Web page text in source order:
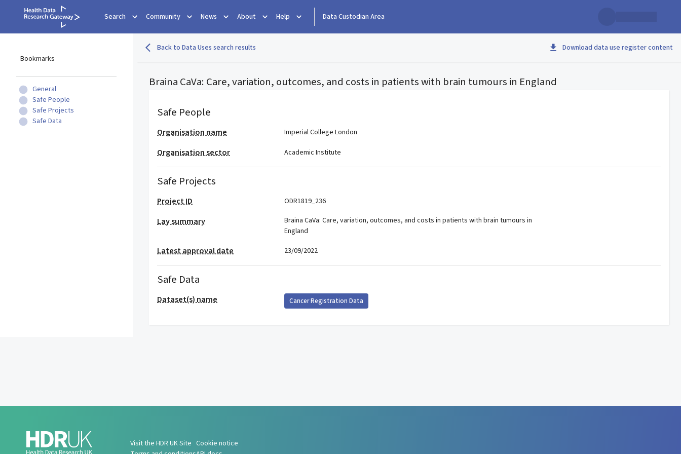
Search Community News About Help Data Custodian Area
Bookmarks
General
Safe People
Safe Projects
Safe Data
Back to Data Uses search results Download data use register content
Braina CaVa: Care, variation, outcomes, and costs in patients with brain tumours in England
Safe People
Organisation name Imperial College London
Organisation sector Academic Institute
Safe Projects
Project ID ODR1819_236
Lay summary
Braina CaVa: Care, variation, outcomes, and costs in patients with brain tumours in
England
Latest approval date 23/09/2022
Safe Data
Dataset(s) name Cancer Registration Data
Visit the HDR UK Site Cookie notice